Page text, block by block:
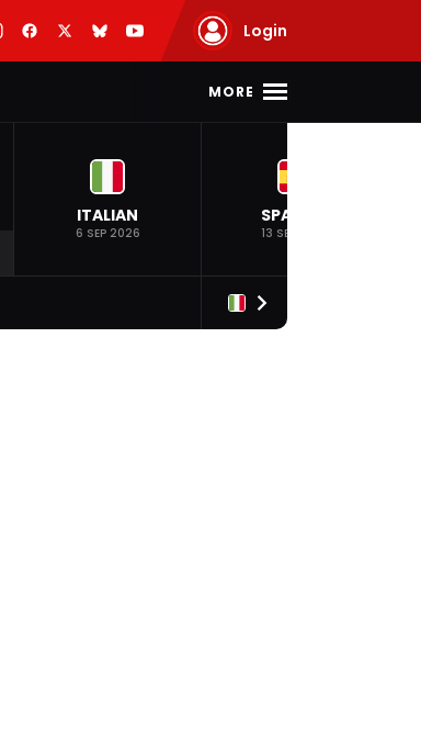
Login
MORE
ITALIAN
6 SEP 2026
SPANISH
13 SEP 2026